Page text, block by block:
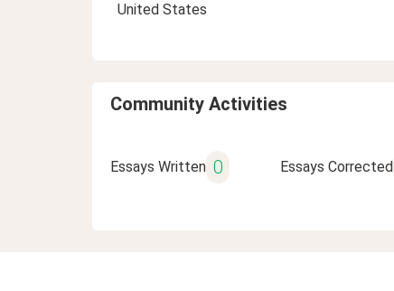
United States
Community Activities
Essays Written 0 Essays Corrected